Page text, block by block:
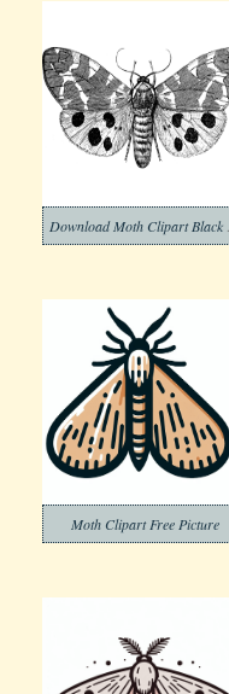
Moth Clipart Free Picture